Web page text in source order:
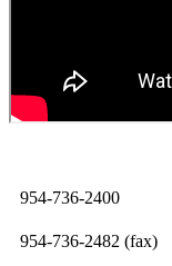
954-736-2400
954-736-2482 (fax)